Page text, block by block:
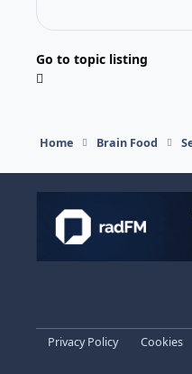
Go to topic listing
Home Brain Food
Privacy Policy Cookies